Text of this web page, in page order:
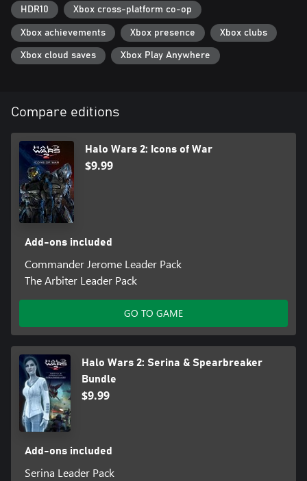
2 campaign missions
• Awakening the Nightmare – 5 campaign missions, 2 new
multiplayer leaders, and an all new tower-defense co-op mode –
Terminus Firefight
HDR10 Xbox cross-platform co-op
Xbox achievements Xbox presence Xbox clubs
Xbox cloud saves Xbox Play Anywhere
Compare editions
Halo Wars 2: Icons of War
$9.99
Add-ons included
Commander Jerome Leader Pack
The Arbiter Leader Pack
GO TO GAME
Halo Wars 2: Serina & Spearbreaker
Bundle
$9.99
Add-ons included
Serina Leader Pack